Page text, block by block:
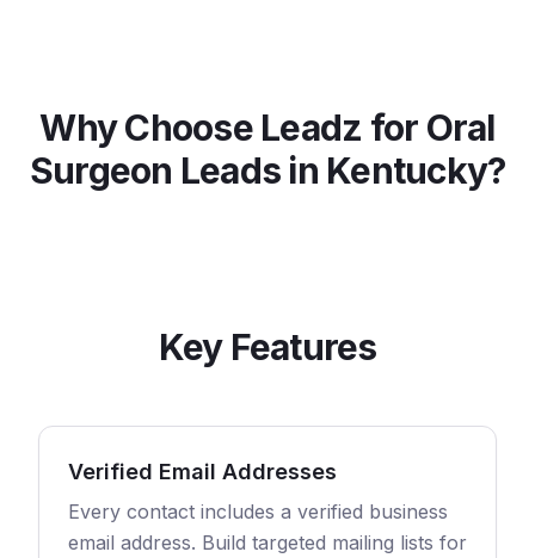
Why Choose Leadz for Oral
Surgeon Leads in Kentucky?
Key Features
Verified Email Addresses
Every contact includes a verified business
email address. Build targeted mailing lists for